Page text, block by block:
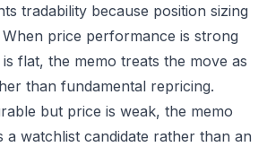
tradability because position sizing
price performance is strong
flat, the memo treats the move as
than fundamental repricing.
but price is weak, the memo
a watchlist candidate rather than an